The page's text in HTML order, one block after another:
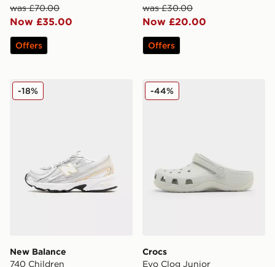
was £70.00
Now £35.00
Offers
was £30.00
Now £20.00
Offers
New Balance 740 Children
New Balance
740 Children
-18% Crocs Evo Clog Junior
Crocs
Evo Clog Junior
-44%